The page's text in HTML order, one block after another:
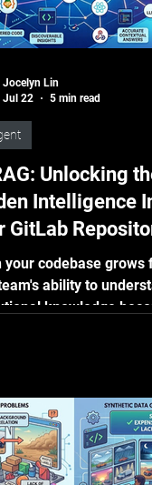
Unlocking
Intelligence
GitLab
your codebase grows
ability to
knowledge
Learn how
data into plain-
helping
and tech leaders
decisions.
Jocelyn Lin
Jul 22
5 min read